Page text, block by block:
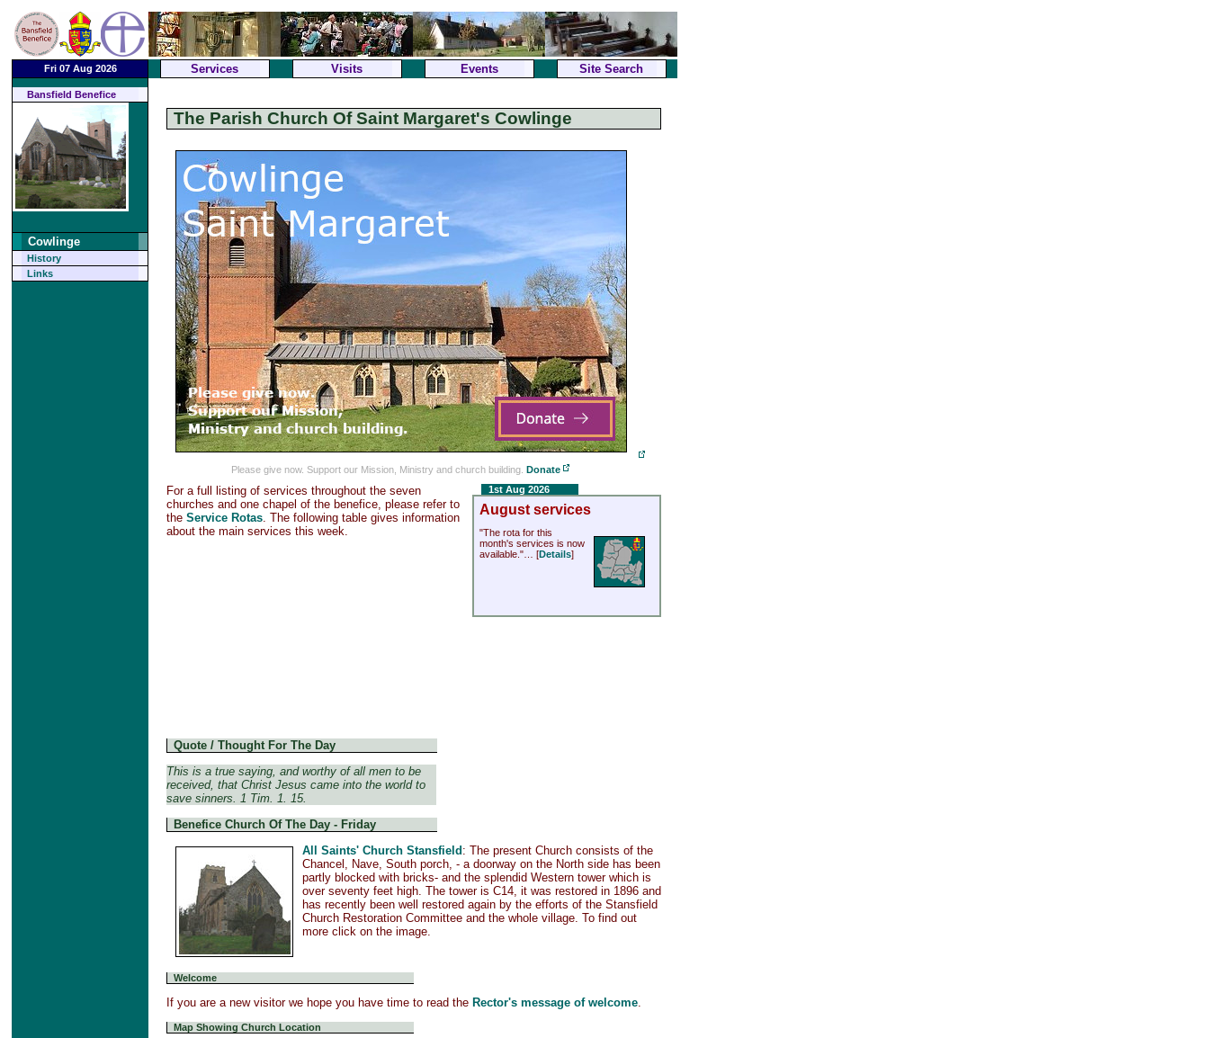
Fri 07 Aug 2026 Services Visits Events Site Search
Bansfield Benefice
Cowlinge
History
Links
The Parish Church Of Saint Margaret's Cowlinge
Please give now. Support our Mission, Ministry and church building.Donate
1st Aug 2026
August services
"The rota for this
month's services is now
available."… [Details]
For a full listing of services throughout the seven
churches and one chapel of the benefice, please refer to
theService Rotas. The following table gives information
about the main services this week.
Quote / Thought For The Day
This is a true saying, and worthy of all men to be
received, that Christ Jesus came into the world to
save sinners. 1 Tim. 1. 15.
Benefice Church Of The Day - Friday
All Saints' Church Stansfield : The present Church consists of the
Chancel, Nave, South porch, - a doorway on the North side has been
partly blocked with bricks- and the splendid Western tower which is
over seventy feet high. The tower is C14, it was restored in 1896 and
has recently been well restored again by the efforts of the Stansfield
Church Restoration Committee and the whole village. To find out
more click on the image.
Welcome
If you are a new visitor we hope you have time to read the Rector's message of welcome.
Map Showing Church Location